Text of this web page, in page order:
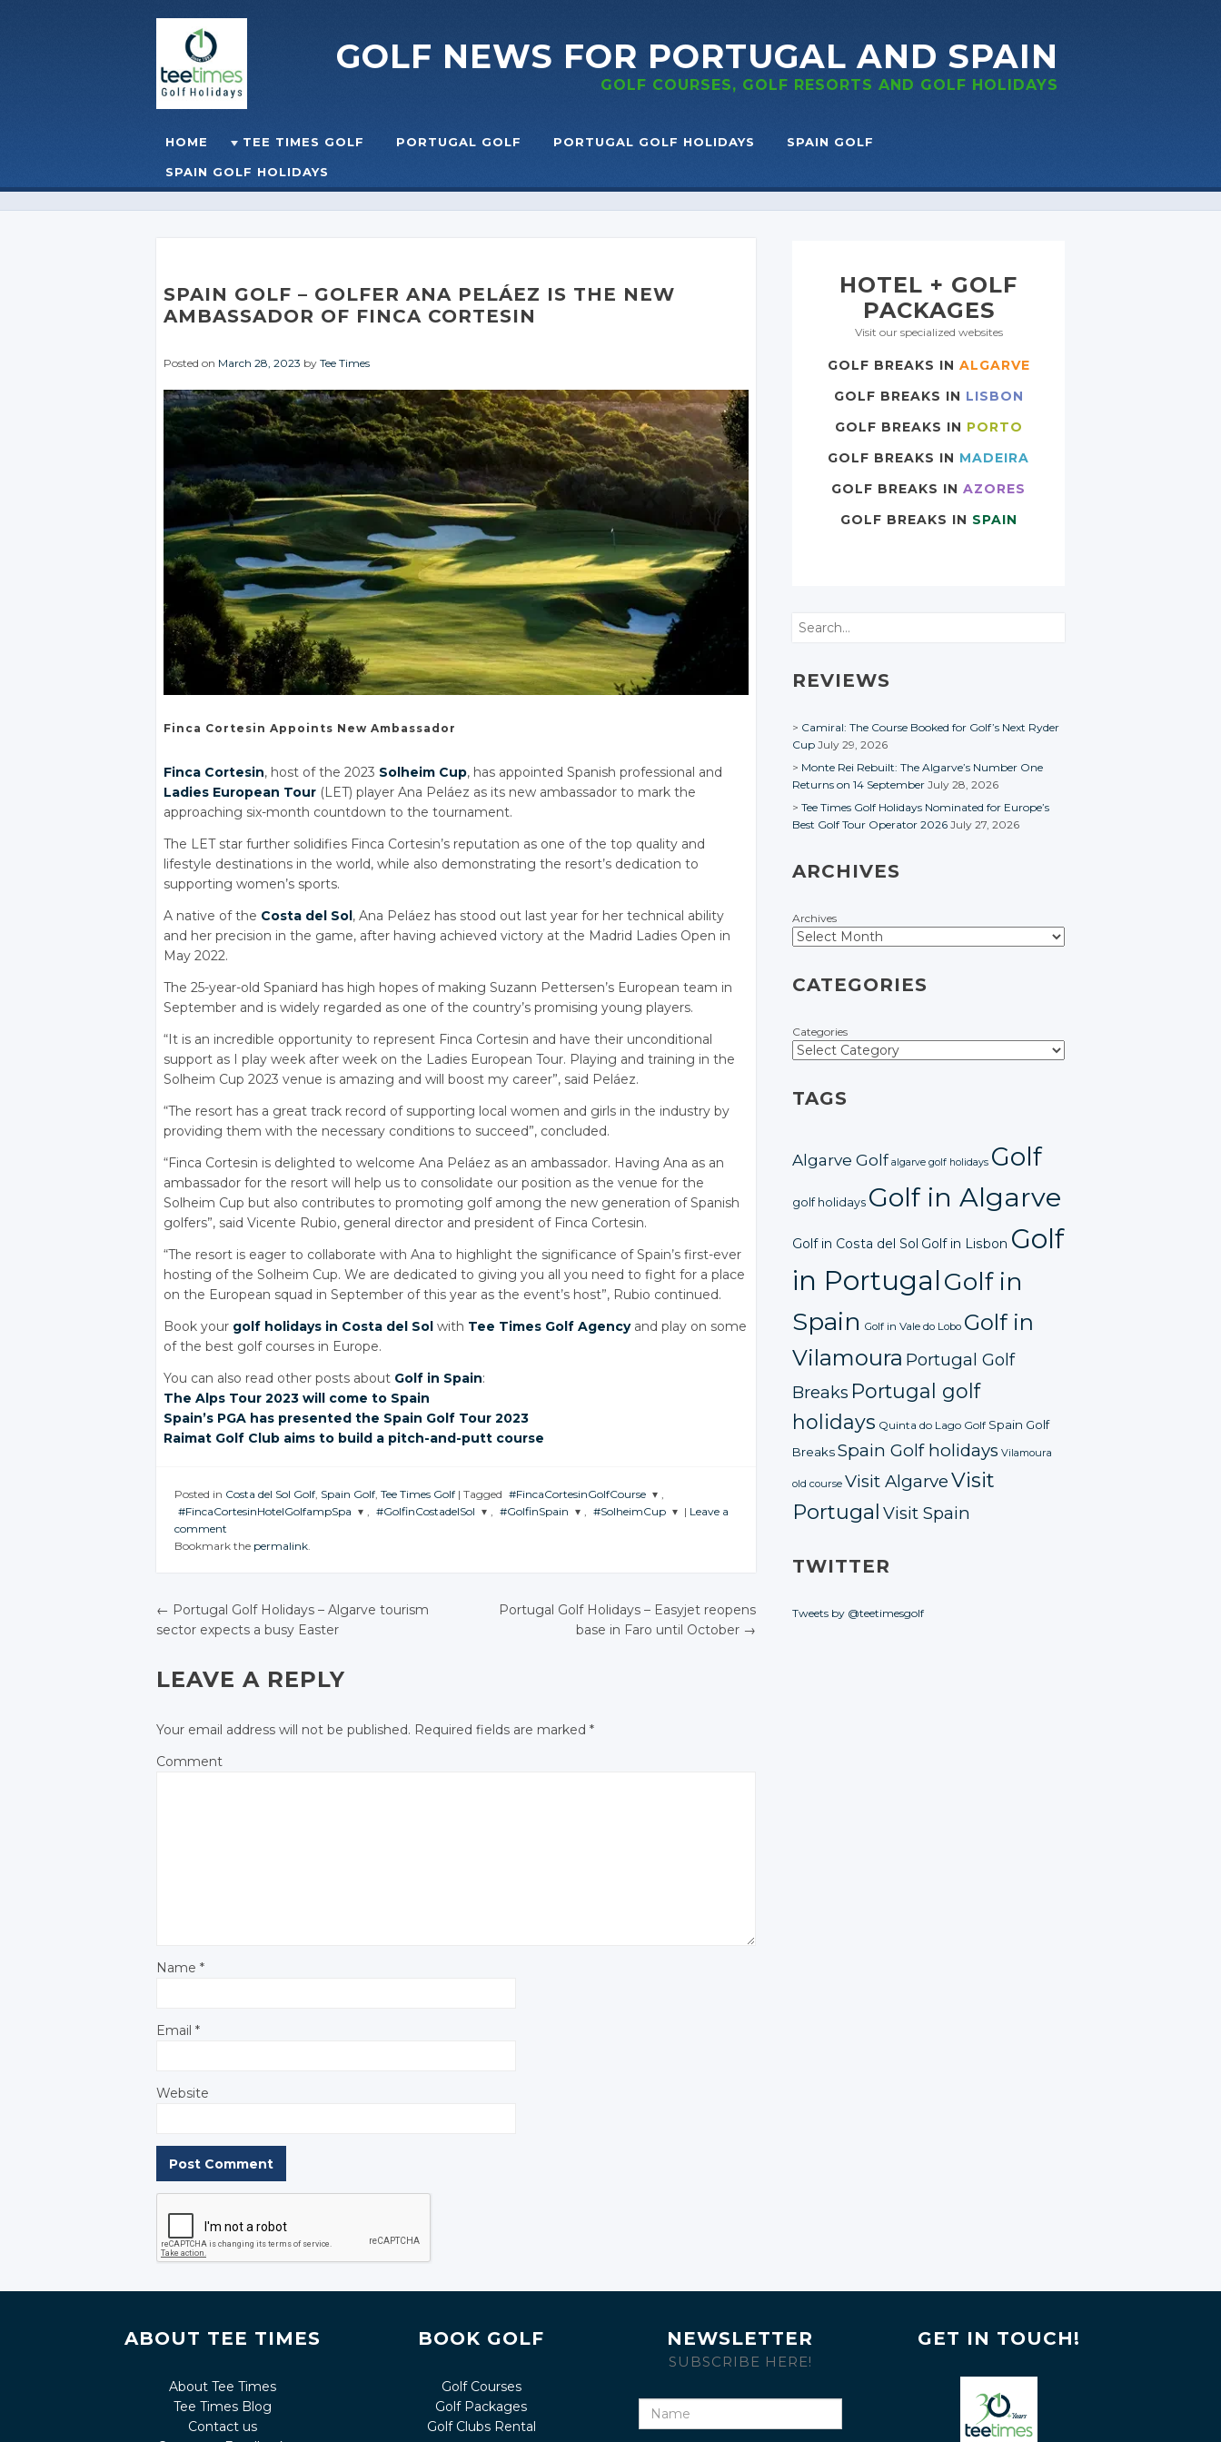
GOLF NEWS FOR PORTUGAL AND SPAIN
GOLF COURSES, GOLF RESORTS AND GOLF HOLIDAYS
☰MENU
Skip to content
HOME TEE TIMES GOLF PORTUGAL GOLF PORTUGAL GOLF HOLIDAYS SPAIN GOLF
SPAIN GOLF HOLIDAYS
SPAIN GOLF – GOLFER ANA PELÁEZ IS THE NEW
AMBASSADOR OF FINCA CORTESIN
Posted on March 28, 2023 by Tee Times
Finca Cortesin Appoints New Ambassador
Finca Cortesin, host of the 2023 Solheim Cup, has appointed Spanish professional and
Ladies European Tour (LET) player Ana Peláez as its new ambassador to mark the
approaching six-month countdown to the tournament.
The LET star further solidifies Finca Cortesin’s reputation as one of the top quality and
lifestyle destinations in the world, while also demonstrating the resort’s dedication to
supporting women’s sports.
A native of the Costa del Sol, Ana Peláez has stood out last year for her technical ability
and her precision in the game, after having achieved victory at the Madrid Ladies Open in
May 2022.
The 25-year-old Spaniard has high hopes of making Suzann Pettersen’s European team in
September and is widely regarded as one of the country’s promising young players.
“It is an incredible opportunity to represent Finca Cortesin and have their unconditional
support as I play week after week on the Ladies European Tour. Playing and training in the
Solheim Cup 2023 venue is amazing and will boost my career”, said Peláez.
“The resort has a great track record of supporting local women and girls in the industry by
providing them with the necessary conditions to succeed”, concluded.
“Finca Cortesin is delighted to welcome Ana Peláez as an ambassador. Having Ana as an
ambassador for the resort will help us to consolidate our position as the venue for the
Solheim Cup but also contributes to promoting golf among the new generation of Spanish
golfers”, said Vicente Rubio, general director and president of Finca Cortesin.
“The resort is eager to collaborate with Ana to highlight the significance of Spain’s first-ever
hosting of the Solheim Cup. We are dedicated to giving you all you need to fight for a place
on the European squad in September of this year as the event’s host”, Rubio continued.
Book your golf holidays in Costa del Sol with Tee Times Golf Agencyand play on some
of the best golf courses in Europe.
You can also read other posts about Golf in Spain:
The Alps Tour 2023 will come to Spain
Spain’s PGA has presented the Spain Golf Tour 2023
Raimat Golf Club aims to build a pitch-and-putt course
Posted in Costa del Sol Golf, Spain Golf, Tee Times Golf | Tagged #FincaCortesinGolfCourse
JOIN THE
Facebook
,
#FincaCortesinHotelGolfampSpa
JOIN THE
CONVERSATION
Google+
, #GolfinCostadelSol
Google+
, #GolfinSpain
Google+
, #SolheimCup
Google+
| Leave a
comment
Bookmark the permalink.
POST NAVIGATION
← Portugal Golf Holidays – Algarve tourism
sector expects a busy Easter
Portugal Golf Holidays – Easyjet reopens
base in Faro until October →
LEAVE A REPLY
Your email address will not be published. Required fields are marked *
Comment
Name *
Email *
Website
HOTEL + GOLF
PACKAGES
Visit our specialized websites
GOLF BREAKS IN ALGARVE
GOLF BREAKS IN LISBON
GOLF BREAKS IN PORTO
GOLF BREAKS IN MADEIRA
GOLF BREAKS IN AZORES
GOLF BREAKS IN SPAIN
Search
REVIEWS
Camiral: The Course Booked for Golf’s Next Ryder
Cup July 29, 2026
Monte Rei Rebuilt: The Algarve’s Number One
Returns on 14 September July 28, 2026
Tee Times Golf Holidays Nominated for Europe’s
Best Golf Tour Operator 2026 July 27, 2026
ARCHIVES
Archives
CATEGORIES
Categories
TAGS
Algarve Golf algarve golf holidays Golf
golf holidays Golf in Algarve
Golf in Costa del Sol Golf in Lisbon Golf
in PortugalGolf in
Spain Golf in Vale do Lobo Golf in
Vilamoura Portugal Golf
Breaks Portugal golf
holidays Quinta do Lago Golf Spain Golf
BreaksSpain Golf holidays Vilamoura
old course Visit AlgarveVisit
Portugal Visit Spain
TWITTER
Tweets by @teetimesgolf
ABOUT TEE TIMES
About Tee Times
Tee Times Blog
Contact us
BOOK GOLF
Golf Courses
Golf Packages
Golf Clubs Rental
NEWSLETTER
SUBSCRIBE HERE!
Name
GET IN TOUCH!